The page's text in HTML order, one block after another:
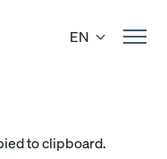
EN
to clipboard.